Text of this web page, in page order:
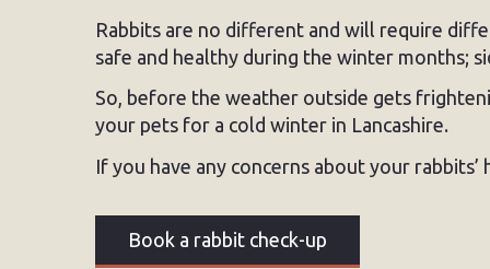
Rabbits are no different and will require
safe and healthy during the winter months;
So, before the weather outside gets
your pets for a cold winter in Lancashire.
If you have any concerns about your
Book a rabbit check-up